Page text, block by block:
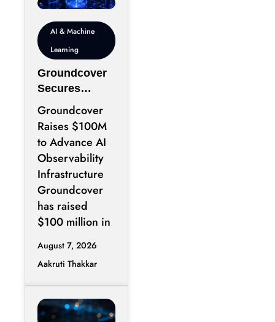
AI & Machine
Learning
Groundcover
Secures
$100M to
Expand AI
Operations
Infrastructure
Groundcover
Raises $100M
to Advance AI
Observability
Infrastructure
Groundcover
has raised
$100 million in
August 7, 2026
Aakruti Thakkar